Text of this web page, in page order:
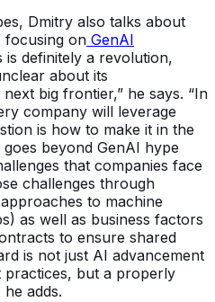
Dmitry also talks about
focusing on GenAI
is definitely a revolution,
about its
big frontier,” he says. “In
company will leverage
is how to make it in the
beyond GenAI hype
that companies face
challenges through
to machine
as well as business factors
to ensure shared
is not just AI advancement
practices, but a properly
adds.